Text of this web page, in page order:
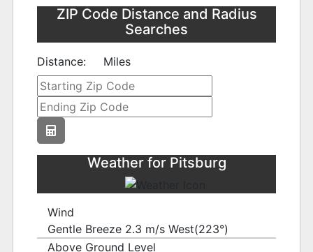
ZIP Code Distance and Radius
Searches
Distance: Miles
Weather for Pitsburg
Wind
Gentle Breeze 2.3 m/s West(223°)
Above Ground Level